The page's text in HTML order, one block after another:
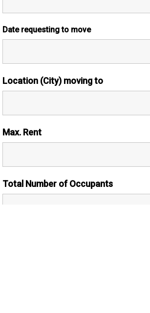
Date requesting to move
Location (City) moving to
Max. Rent
Total Number of Occupants